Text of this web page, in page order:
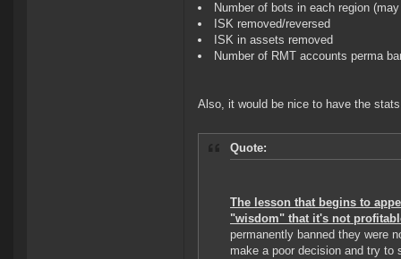
Number of bots in each region
ISK removed/reversed
ISK in assets removed
Number of RMT accounts perma
Also, it would be nice to have the
Quote:
The lesson that begins to
"wisdom" that it's not
permanently banned they were
make a poor decision and try